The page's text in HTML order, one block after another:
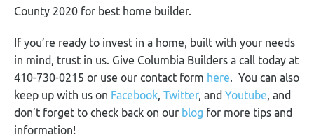
County 2020 for best home builder.
If you’re ready to invest in a home, built with your needs
in mind, trust in us. Give Columbia Builders a call today at
410-730-0215 or use our contact form here. You can also
keep up with us on Facebook, Twitter, and Youtube, and
don’t forget to check back on our blog for more tips and
information!